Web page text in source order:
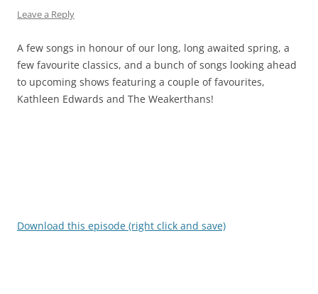
Leave a Reply
A few songs in honour of our long, long awaited spring, a
few favourite classics, and a bunch of songs looking ahead
to upcoming shows featuring a couple of favourites,
Kathleen Edwards and The Weakerthans!
Download this episode (right click and save)